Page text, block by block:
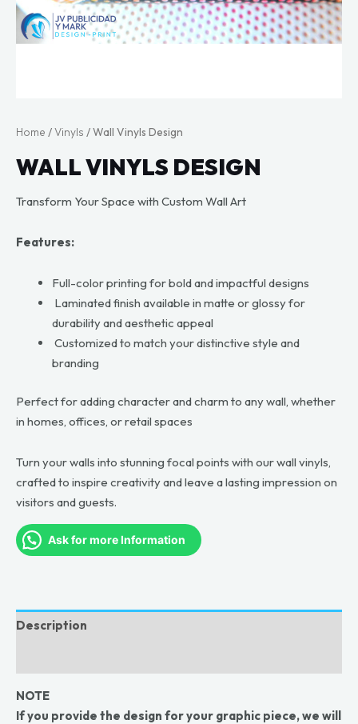
Home /Vinyls / Wall Vinyls Design
WALL VINYLS DESIGN
Transform Your Space with Custom Wall Art
Features:
Full-color printing for bold and impactful designs
Laminated finish available in matte or glossy for
durability and aesthetic appeal
Customized to match your distinctive style and
branding
Perfect for adding character and charm to any wall, whether
in homes, offices, or retail spaces
Turn your walls into stunning focal points with our wall vinyls,
crafted to inspire creativity and leave a lasting impression on
visitors and guests.
Ask for more Information
Description
NOTE
If you provide the design for your graphic piece, we will